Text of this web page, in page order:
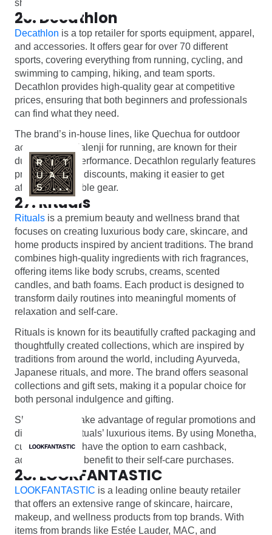
shopping.
26. Decathlon
Decathlon is a top retailer for sports equipment, apparel,
and accessories. It offers gear for over 70 different
sports, covering everything from running, cycling, and
swimming to camping, hiking, and team sports.
Decathlon provides high-quality gear at competitive
prices, ensuring that both beginners and professionals
can find what they need.
The brand’s in-house lines, like Quechua for outdoor
activities and Kalenji for running, are known for their
durability and performance. Decathlon regularly features
promotions and discounts, making it easier to get
affordable, reliable gear.
27. Rituals
Rituals is a premium beauty and wellness brand that
focuses on creating luxurious body care, skincare, and
home products inspired by ancient traditions. The brand
combines high-quality ingredients with rich fragrances,
offering items like body scrubs, creams, scented
candles, and bath foams. Each product is designed to
transform daily routines into meaningful moments of
relaxation and self-care.
Rituals is known for its beautifully crafted packaging and
thoughtfully created collections, which are inspired by
traditions from around the world, including Ayurveda,
Japanese rituals, and more. The brand offers seasonal
collections and gift sets, making it a popular choice for
both personal indulgence and gifting.
Shoppers can take advantage of regular promotions and
discounts on Rituals’ luxurious items. By using Monetha,
customers also have the option to earn cashback,
adding an extra benefit to their self-care purchases.
28. LOOKFANTASTIC
LOOKFANTASTIC is a leading online beauty retailer
that offers an extensive range of skincare, haircare,
makeup, and wellness products from top brands. With
items from brands like Estée Lauder, MAC, and